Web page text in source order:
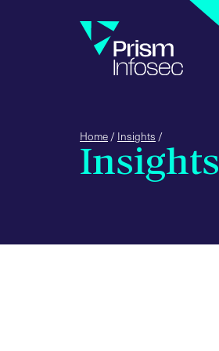
Home / Insights /
Insights